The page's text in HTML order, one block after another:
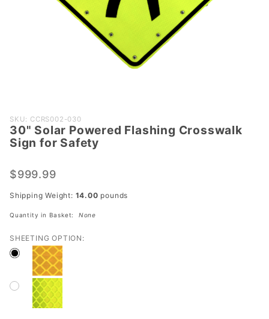
Purchase
30" Solar
Powered
Crosswalk
Sign for
SKU: CCRS002-030
30" Solar Powered Flashing Crosswalk
Sign for Safety
$999.99
Shipping Weight: 14.00 pounds
Quantity in Basket: None
SHEETING OPTION: